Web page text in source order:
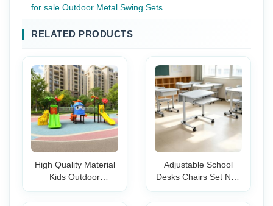
for sale Outdoor Metal Swing Sets
RELATED PRODUCTS
High Quality Material
Kids Outdoor
Equipment Adventure
Adjustable School
Desks Chairs Set Non
Ergonomic Student